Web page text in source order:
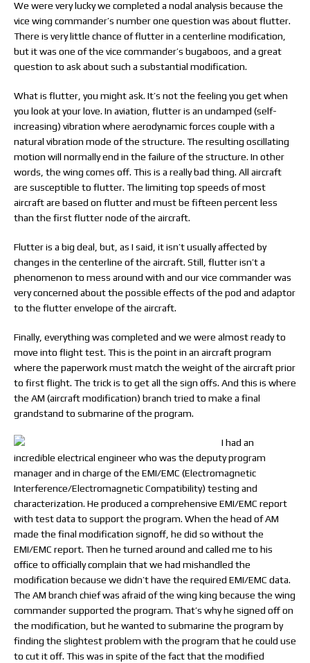
We were very lucky we completed a nodal analysis because the
vice wing commander’s number one question was about flutter.
There is very little chance of flutter in a centerline modification,
but it was one of the vice commander’s bugaboos, and a great
question to ask about such a substantial modification.
What is flutter, you might ask. It’s not the feeling you get when
you look at your love. In aviation, flutter is an undamped (self-
increasing) vibration where aerodynamic forces couple with a
natural vibration mode of the structure. The resulting oscillating
motion will normally end in the failure of the structure. In other
words, the wing comes off. This is a really bad thing. All aircraft
are susceptible to flutter. The limiting top speeds of most
aircraft are based on flutter and must be fifteen percent less
than the first flutter node of the aircraft.
Flutter is a big deal, but, as I said, it isn’t usually affected by
changes in the centerline of the aircraft. Still, flutter isn’t a
phenomenon to mess around with and our vice commander was
very concerned about the possible effects of the pod and adaptor
to the flutter envelope of the aircraft.
Finally, everything was completed and we were almost ready to
move into flight test. This is the point in an aircraft program
where the paperwork must match the weight of the aircraft prior
to first flight. The trick is to get all the sign offs. And this is where
the AM (aircraft modification) branch tried to make a final
grandstand to submarine of the program.
I had an
incredible electrical engineer who was the deputy program
manager and in charge of the EMI/EMC (Electromagnetic
Interference/Electromagnetic Compatibility) testing and
characterization. He produced a comprehensive EMI/EMC report
with test data to support the program. When the head of AM
made the final modification signoff, he did so without the
EMI/EMC report. Then he turned around and called me to his
office to officially complain that we had mishandled the
modification because we didn’t have the required EMI/EMC data.
The AM branch chief was afraid of the wing king because the wing
commander supported the program. That’s why he signed off on
the modification, but he wanted to submarine the program by
finding the slightest problem with the program that he could use
to cut it off. This was in spite of the fact that the modified